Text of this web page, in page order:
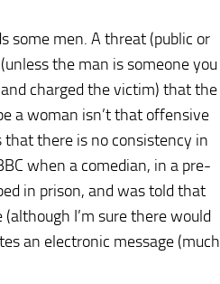
some men. A threat (public or
the man is someone you
charged the victim) that the
a woman isn’t that offensive
that there is no consistency in
when a comedian, in a pre-
in prison, and was told that
I’m sure there would
an electronic message (much